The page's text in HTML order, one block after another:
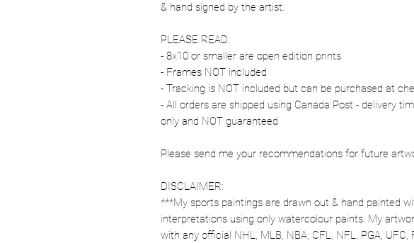
& hand signed by the artist.
PLEASE READ:
- 8x10 or smaller are open edition prints
- Frames NOT included
- Tracking is NOT included but can be purchased at
- All orders are shipped using Canada Post - delivery
only and NOT guaranteed
Please send me your recommendations for future
DISCLAIMER:
***My sports paintings are drawn out & hand painted
interpretations using only watercolour paints. My
with any official NHL, MLB, NBA, CFL, NFL, PGA, UFC,